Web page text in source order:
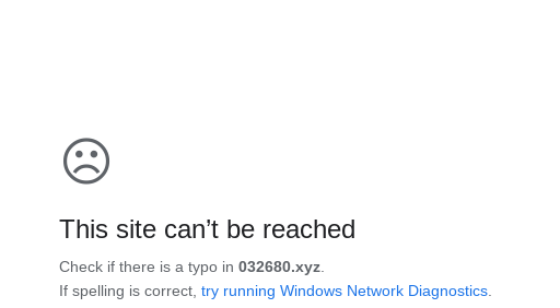
☹
This site can’t be reached
Check if there is a typo in 032680.xyz
If spelling is correct, try running Windows Network Diagnostics